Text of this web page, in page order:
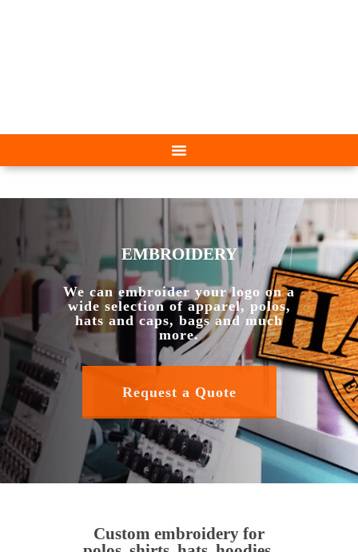
EMBROIDERY
We can embroider your logo on a
wide selection of apparel, polos,
hats and caps, bags and much
more.
Request a Quote
Custom embroidery for